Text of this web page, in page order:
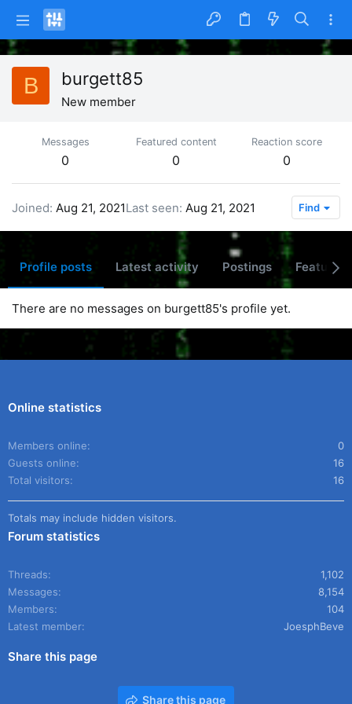
B burgett85
New member
Messages
0
Featured content
0
Reaction score
0
Joined Aug 21, 2021Last seen Aug 21, 2021 Find
Profile posts Latest activity Postings Featured
There are no messages on burgett85's profile yet.
Online statistics
Members online
0
Guests online
16
Total visitors
16
Totals may include hidden visitors.
Forum statistics
Threads
1,102
Messages
8,154
Members
104
Latest member
JoesphBeve
Share this page
Share this page